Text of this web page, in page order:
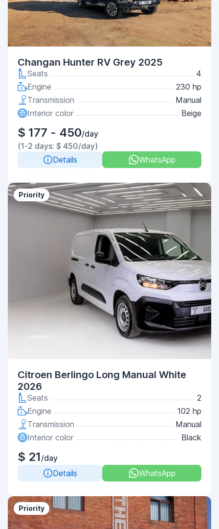
Changan Hunter RV Grey 2025
Seats
4
Engine
230 hp
Transmission
Manual
Interior color
Beige
$ 177 - 450/day
(1-2 days: $ 450/day)
Details
WhatsApp
Priority
Citroen Berlingo Long Manual White
2026
Seats
2
Engine
102 hp
Transmission
Manual
Interior color
Black
$ 21/day
Details
WhatsApp
Priority